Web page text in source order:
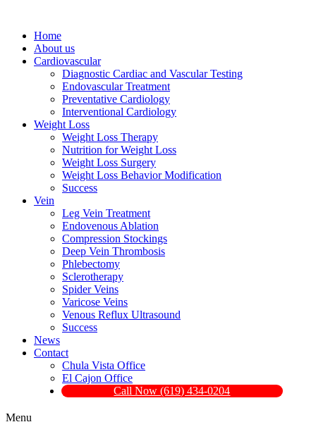
Home
About us
Cardiovascular
Diagnostic Cardiac and Vascular Testing
Endovascular Treatment
Preventative Cardiology
Interventional Cardiology
Weight Loss
Weight Loss Therapy
Nutrition for Weight Loss
Weight Loss Surgery
Weight Loss Behavior Modification
Success
Vein
Leg Vein Treatment
Endovenous Ablation
Compression Stockings
Deep Vein Thrombosis
Phlebectomy
Sclerotherapy
Spider Veins
Varicose Veins
Venous Reflux Ultrasound
Success
News
Contact
Chula Vista Office
El Cajon Office
Call Now (619) 434-0204
Menu